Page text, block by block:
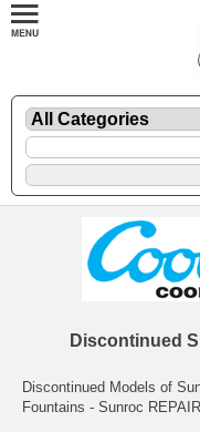
Discontinued
Discontinued Models of
Fountains - Sunroc